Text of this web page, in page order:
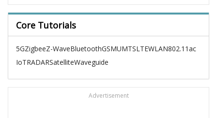
Core Tutorials
5GZigbeeZ-WaveBluetoothGSMUMTSLTEWLAN802.11ac
IoTRADARSatelliteWaveguide
Advertisement